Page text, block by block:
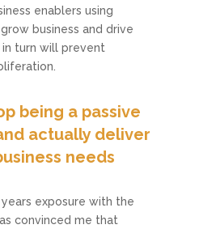
enablers using
business and drive
turn will prevent
being a passive
actually deliver
needs
years exposure with the
convinced me that